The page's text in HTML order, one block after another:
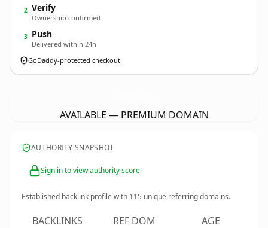
2 Verify
Ownership confirmed
3 Push
Delivered within 24h
GoDaddy-protected checkout
AVAILABLE — PREMIUM DOMAIN
AUTHORITY SNAPSHOT
Sign in to view authority score
Established backlink profile with 115 unique referring domains.
BACKLINKS REF DOM AGE